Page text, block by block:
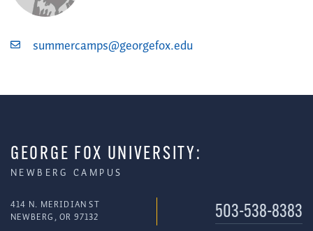
summercamps@georgefox.edu
GEORGE FOX UNIVERSITY:
NEWBERG CAMPUS
414 N. MERIDIAN ST
NEWBERG, OR 97132
503-538-8383